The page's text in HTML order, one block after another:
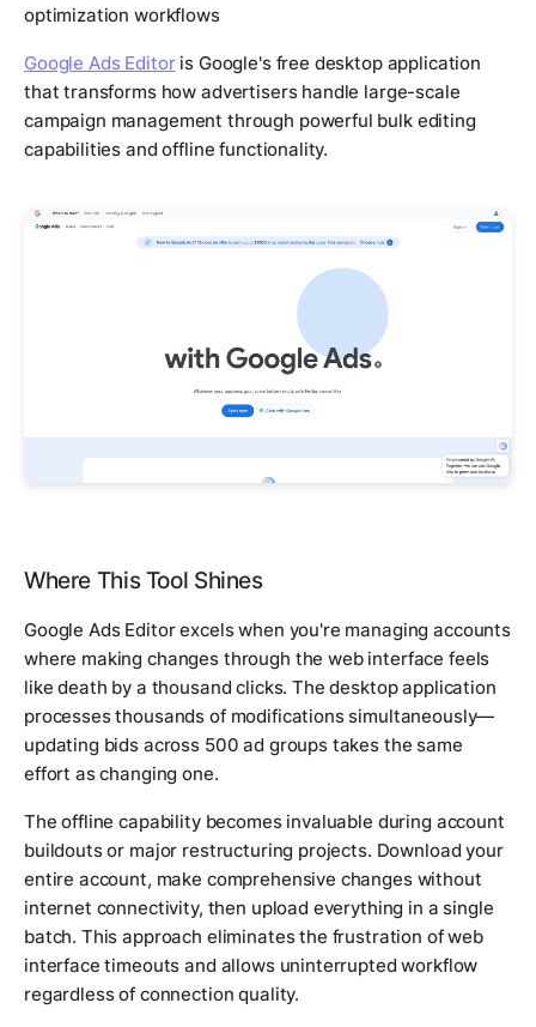
optimization workflows
Google Ads Editoris Google's free desktop application
that transforms how advertisers handle large-scale
campaign management through powerful bulk editing
capabilities and offline functionality.
Where This Tool Shines
Google Ads Editor excels when you're managing accounts
where making changes through the web interface feels
like death by a thousand clicks. The desktop application
processes thousands of modifications simultaneously—
updating bids across 500 ad groups takes the same
effort as changing one.
The offline capability becomes invaluable during account
buildouts or major restructuring projects. Download your
entire account, make comprehensive changes without
internet connectivity, then upload everything in a single
batch. This approach eliminates the frustration of web
interface timeouts and allows uninterrupted workflow
regardless of connection quality.